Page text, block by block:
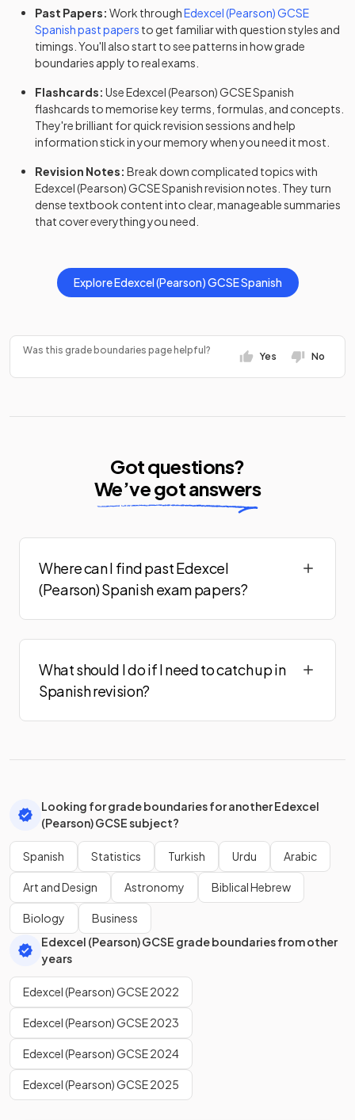
Past Papers: Work throughEdexcel (Pearson)GCSE
Spanishpast papers to get familiar with question styles and
timings. You'll also start to see patterns in how grade
boundaries apply to real exams.
Flashcards: UseEdexcel (Pearson)GCSESpanish
flashcards to memorise key terms, formulas, and concepts.
They're brilliant for quick revision sessions and help
information stick in your memory when you need it most.
Revision Notes: Break down complicated topics with
Edexcel (Pearson)GCSESpanishrevision notes . They turn
dense textbook content into clear, manageable summaries
that cover everything you need.
ExploreEdexcel (Pearson)GCSESpanish
Was this grade boundaries page helpful?
Yes No
Got questions?
We’ve got answers
Where can I find past Edexcel
(Pearson) Spanish exam papers?
What should I do if I need to catch up in
Spanish revision?
Looking for grade boundaries for another Edexcel
(Pearson) GCSE subject?
Spanish Statistics Turkish Urdu Arabic
Art and Design Astronomy Biblical Hebrew
Biology
Business
Edexcel (Pearson) GCSE grade boundaries from other
years
Edexcel (Pearson) GCSE 2022
Edexcel (Pearson) GCSE 2023
Edexcel (Pearson) GCSE 2024
Edexcel (Pearson) GCSE 2025